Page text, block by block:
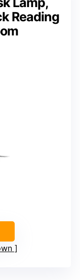
Reading